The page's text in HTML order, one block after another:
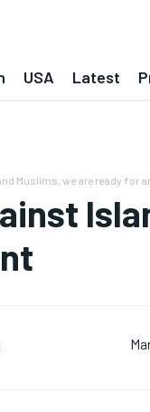
USA Latest
Muslims, we are ready for